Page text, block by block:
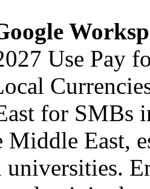
Use Pay
for SMBs
East,
universities.